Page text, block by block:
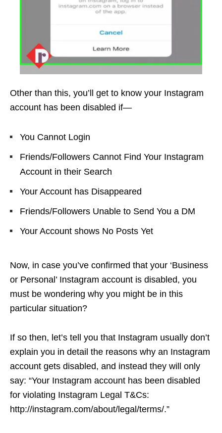
Other than this, you’ll get to know your Instagram
account has been disabled if—
You Cannot Login
Friends/Followers Cannot Find Your Instagram
Account in their Search
Your Account has Disappeared
Friends/Followers Unable to Send You a DM
Your Account shows No Posts Yet
Now, in case you’ve confirmed that your ‘Business
or Personal’ Instagram account is disabled, you
must be wondering why you might be in this
particular situation?
If so then, let’s tell you that Instagram usually don’t
explain you in detail the reasons why an Instagram
account gets disabled, and instead they will only
say: “Your Instagram account has been disabled
for violating Instagram Legal T&Cs:
http://instagram.com/about/legal/terms/.”